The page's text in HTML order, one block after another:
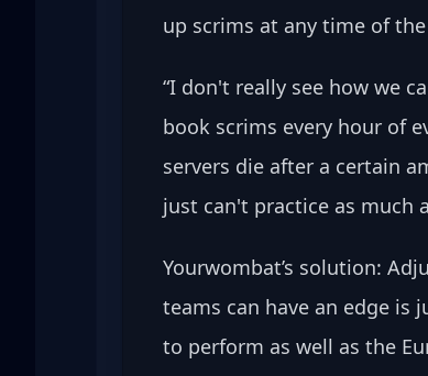
up scrims at any time of the
“I don't really see how we
book scrims every hour of
servers die after a certain
just can't practice as much
Yourwombat’s solution:
teams can have an edge is
to perform as well as the